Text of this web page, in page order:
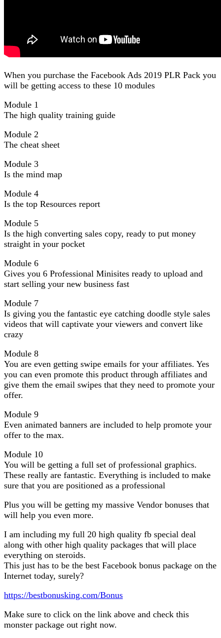
When you purchase the Facebook Ads 2019 PLR Pack you
will be getting access to these 10 modules
Module 1
The high quality training guide
Module 2
The cheat sheet
Module 3
Is the mind map
Module 4
Is the top Resources report
Module 5
Is the high converting sales copy, ready to put money
straight in your pocket
Module 6
Gives you 6 Professional Minisites ready to upload and
start selling your new business fast
Module 7
Is giving you the fantastic eye catching doodle style sales
videos that will captivate your viewers and convert like
crazy
Module 8
You are even getting swipe emails for your affiliates. Yes
you can even promote this product through affiliates and
give them the email swipes that they need to promote your
offer.
Module 9
Even animated banners are included to help promote your
offer to the max.
Module 10
You will be getting a full set of professional graphics.
These really are fantastic. Everything is included to make
sure that you are positioned as a professional
Plus you will be getting my massive Vendor bonuses that
will help you even more.
I am including my full 20 high quality fb special deal
along with other high quality packages that will place
everything on steroids.
This just has to be the best Facebook bonus package on the
Internet today, surely?
https://bestbonusking.com/Bonus
Make sure to click on the link above and check this
monster package out right now.